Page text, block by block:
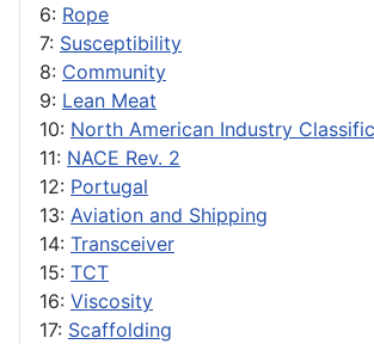
6: Rope
7: Susceptibility
8: Community
9: Lean Meat
10: North American Industry
11: NACE Rev. 2
12: Portugal
13: Aviation and Shipping
14: Transceiver
15: TCT
16: Viscosity
17: Scaffolding